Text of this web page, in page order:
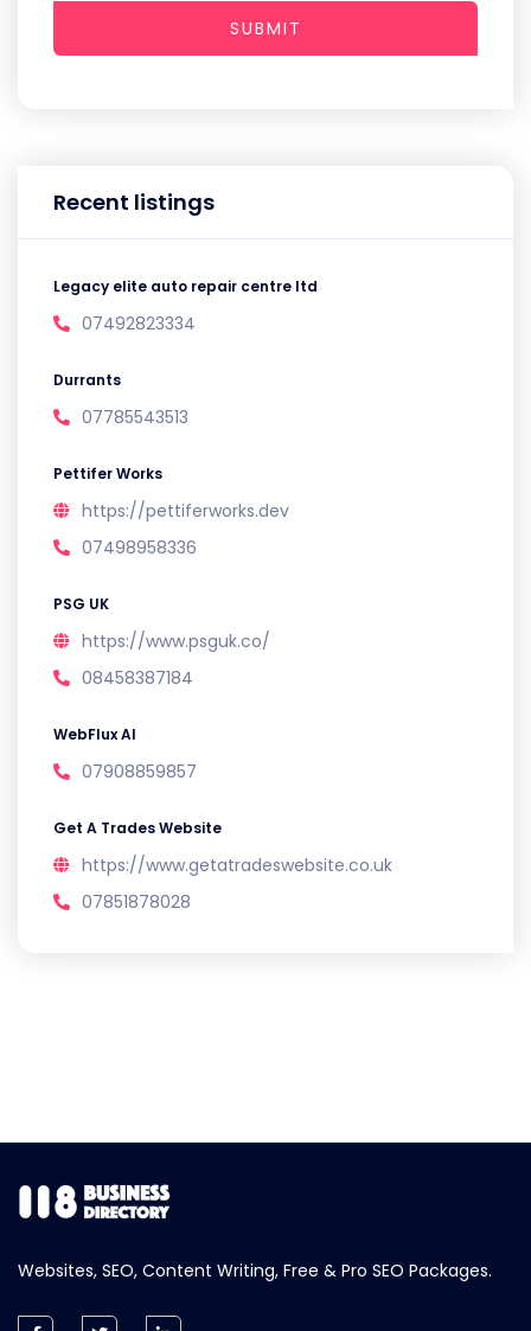
Recent listings
Legacy elite auto repair centre ltd
07492823334
Durrants
07785543513
Pettifer Works
https://pettiferworks.dev
07498958336
PSG UK
https://www.psguk.co/
08458387184
WebFlux AI
07908859857
Get A Trades Website
https://www.getatradeswebsite.co.uk
07851878028
SUBMIT
Websites, SEO, Content Writing, Free & Pro SEO Packages.